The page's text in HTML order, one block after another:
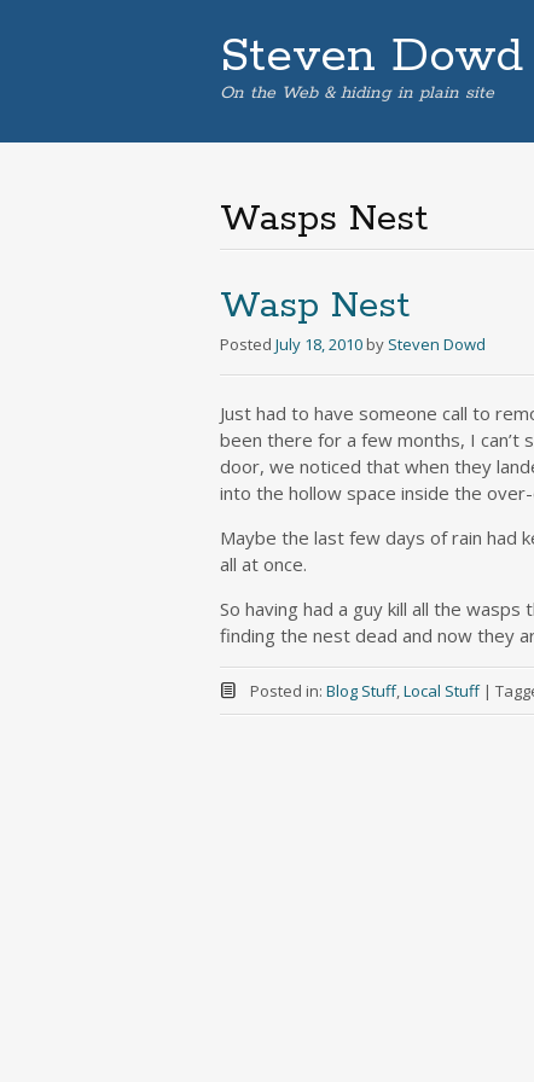
Steven Dowd
On the Web & hiding in plain site
Wasps Nest
Wasp Nest
Posted July 18, 2010 by Steven Dowd
Just had to have someone call to
been there for a few months, I
door, we noticed that when they
into the hollow space inside the
Maybe the last few days of rain had
all at once.
So having had a guy kill all the
finding the nest dead and now they
Posted in: Blog Stuff,Local Stuff |